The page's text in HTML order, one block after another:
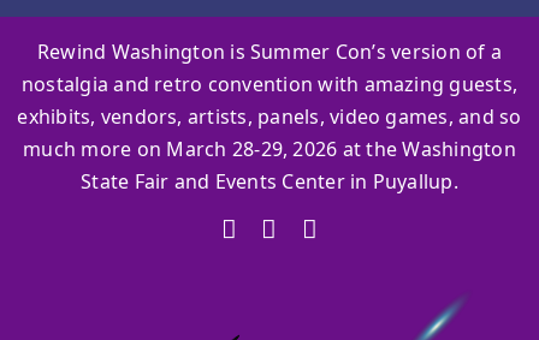
Rewind Washington is Summer Con’s version of a
nostalgia and retro convention with amazing guests,
exhibits, vendors, artists, panels, video games, and so
much more on March 28-29, 2026 at the Washington
State Fair and Events Center in Puyallup.